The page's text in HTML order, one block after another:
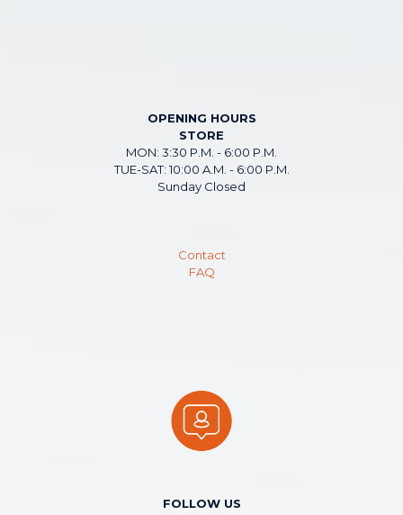
OPENING HOURS
STORE
MON: 3:30 P.M. - 6:00 P.M.
TUE-SAT: 10:00 A.M. - 6:00 P.M.
Sunday Closed
Contact
FAQ
FOLLOW US